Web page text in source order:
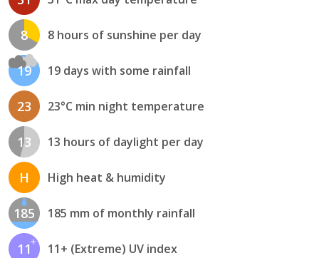
8 8 hours of sunshine per day
19 19 days with some rainfall
23 23°C min night temperature
13 13 hours of daylight per day
H High heat & humidity
185 185 mm of monthly rainfall
11 11+ (Extreme) UV index